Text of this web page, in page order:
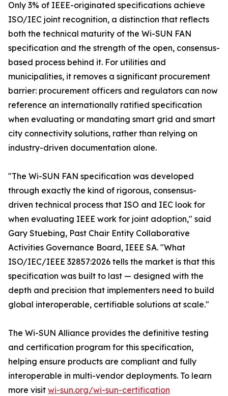
Only 3% of IEEE-originated specifications achieve
ISO/IEC joint recognition, a distinction that reflects
both the technical maturity of the Wi-SUN FAN
specification and the strength of the open, consensus-
based process behind it. For utilities and
municipalities, it removes a significant procurement
barrier: procurement officers and regulators can now
reference an internationally ratified specification
when evaluating or mandating smart grid and smart
city connectivity solutions, rather than relying on
industry-driven documentation alone.
"The Wi-SUN FAN specification was developed
through exactly the kind of rigorous, consensus-
driven technical process that ISO and IEC look for
when evaluating IEEE work for joint adoption," said
Gary Stuebing, Past Chair Entity Collaborative
Activities Governance Board, IEEE SA. "What
ISO/IEC/IEEE 32857:2026 tells the market is that this
specification was built to last — designed with the
depth and precision that implementers need to build
global interoperable, certifiable solutions at scale."
The Wi-SUN Alliance provides the definitive testing
and certification program for this specification,
helping ensure products are compliant and fully
interoperable in multi-vendor deployments. To learn
more visit wi-sun.org/wi-sun-certification